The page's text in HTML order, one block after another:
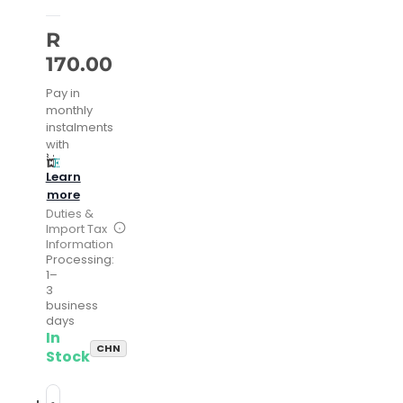
R
170.00
Pay in
monthly
instalments
with
Learn
more
Duties &
Import Tax
Information
Processing:
1–
3
business
days
In
Stock CHN